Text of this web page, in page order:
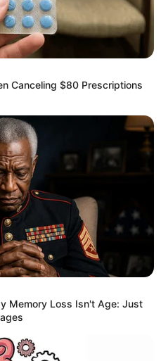
Canceling $80 Prescriptions
Memory Loss Isn't Age: Just